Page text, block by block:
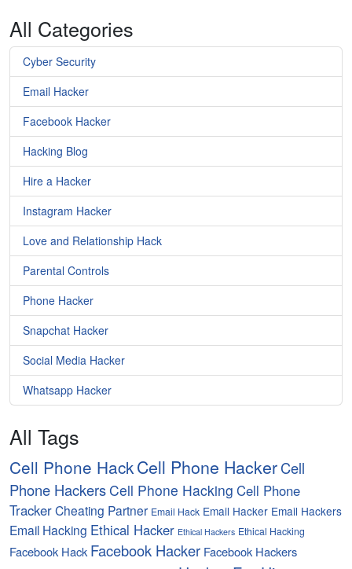
All Categories
Cyber Security
Email Hacker
Facebook Hacker
Hacking Blog
Hire a Hacker
Instagram Hacker
Love and Relationship Hack
Parental Controls
Phone Hacker
Snapchat Hacker
Social Media Hacker
Whatsapp Hacker
All Tags
Cell Phone HackCell Phone HackerCell
Phone HackersCell Phone Hacking Cell Phone
TrackerCheating Partner Email Hack Email Hacker Email Hackers
Email Hacking Ethical Hacker Ethical Hackers Ethical Hacking
Facebook Hack Facebook Hacker Facebook Hackers